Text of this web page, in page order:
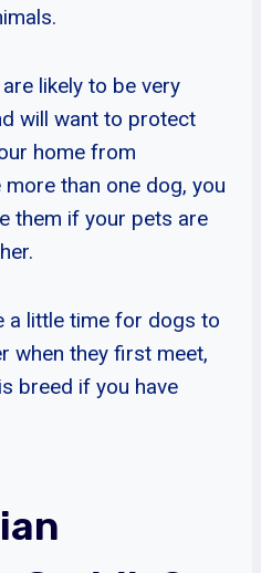
likely to be very
will want to protect
home from
than one dog, you
them if your pets are
a little time for dogs to
when they first meet,
breed if you have